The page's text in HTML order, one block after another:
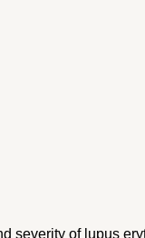
severity of lupus